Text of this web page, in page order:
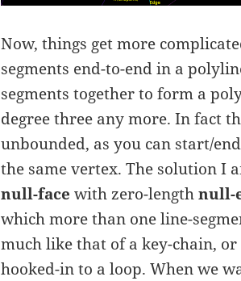
Now, things get more
segments end-to-end in a
segments together to form a
degree three any more. In fact
unbounded, as you can start/
the same vertex. The solution I
null-face with zero-lengthnull-
which more than one line-
much like that of a key-chain,
hooked-in to a loop. When we